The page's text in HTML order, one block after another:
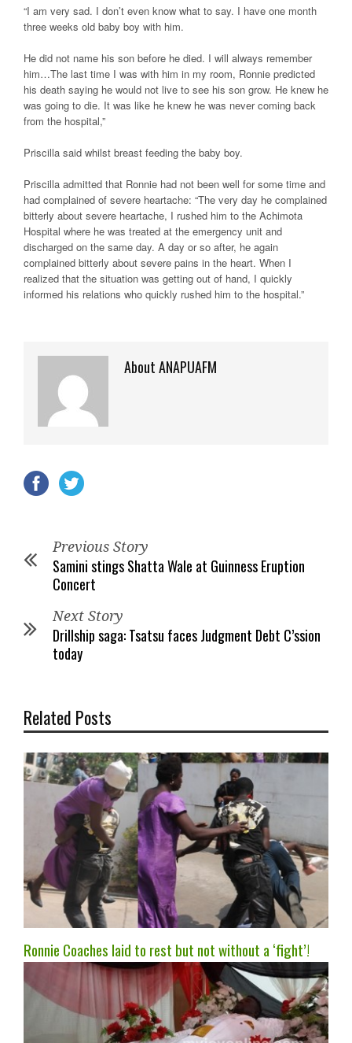
“I am very sad. I don’t even know what to say. I have one month
three weeks old baby boy with him.
He did not name his son before he died. I will always remember
him…The last time I was with him in my room, Ronnie predicted
his death saying he would not live to see his son grow. He knew he
was going to die. It was like he knew he was never coming back
from the hospital,”
Priscilla said whilst breast feeding the baby boy.
Priscilla admitted that Ronnie had not been well for some time and
had complained of severe heartache: “The very day he complained
bitterly about severe heartache, I rushed him to the Achimota
Hospital where he was treated at the emergency unit and
discharged on the same day. A day or so after, he again
complained bitterly about severe pains in the heart. When I
realized that the situation was getting out of hand, I quickly
informed his relations who quickly rushed him to the hospital.”
About ANAPUAFM
Previous Story
Samini stings Shatta Wale at Guinness Eruption
Concert
Next Story
Drillship saga: Tsatsu faces Judgment Debt C’ssion
today
Related Posts
Ronnie Coaches laid to rest but not without a ‘fight’!